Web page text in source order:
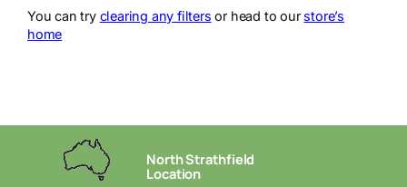
You can try clearing any filters or head to ourstore’s
home
North Strathfield
Location